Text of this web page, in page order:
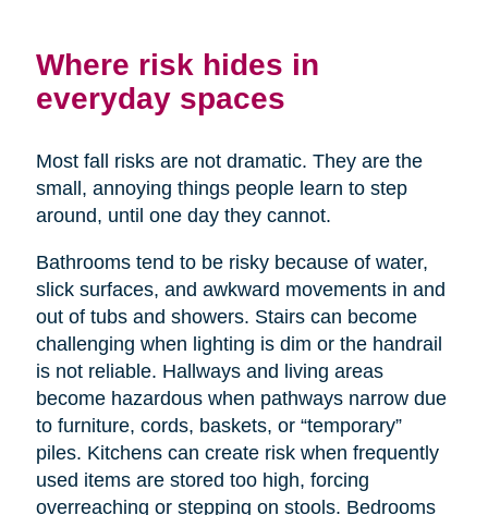
Where risk hides in
everyday spaces
Most fall risks are not dramatic. They are the
small, annoying things people learn to step
around, until one day they cannot.
Bathrooms tend to be risky because of water,
slick surfaces, and awkward movements in and
out of tubs and showers. Stairs can become
challenging when lighting is dim or the handrail
is not reliable. Hallways and living areas
become hazardous when pathways narrow due
to furniture, cords, baskets, or “temporary”
piles. Kitchens can create risk when frequently
used items are stored too high, forcing
overreaching or stepping on stools. Bedrooms